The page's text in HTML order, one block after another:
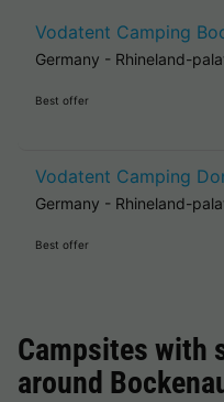
Vodatent Camping
Germany - Rhineland-
Best offer
Vodatent Camping
Germany - Rhineland-
Best offer
Campsites with
around